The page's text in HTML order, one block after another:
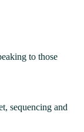
to those
sequencing and